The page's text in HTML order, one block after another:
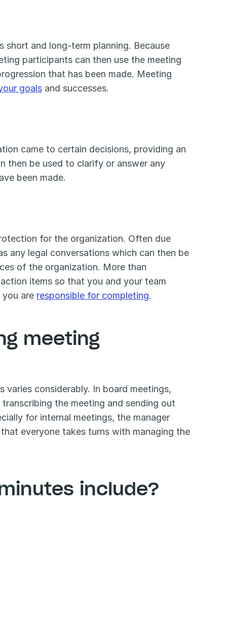
short and long-term planning. Because
participants can then use the meeting
that has been made. Meeting
goals and successes.
came to certain decisions, providing an
then be used to clarify or answer any
been made.
for the organization. Often due
any legal conversations which can then be
of the organization. More than
items so that you and your team
are responsible for completing.
meeting
considerably. In board meetings,
the meeting and sending out
for internal meetings, the manager
everyone takes turns with managing the
include?